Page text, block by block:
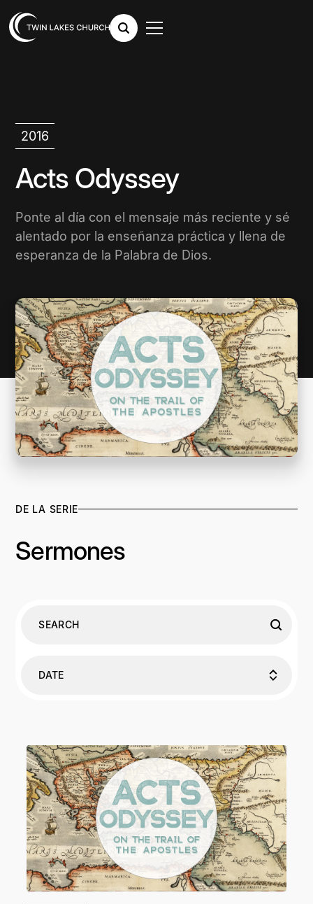
2016
Acts Odyssey
Ponte al día con el mensaje más reciente y sé
alentado por la enseñanza práctica y llena de
esperanza de la Palabra de Dios.
DE LA SERIE
Sermones
DATE